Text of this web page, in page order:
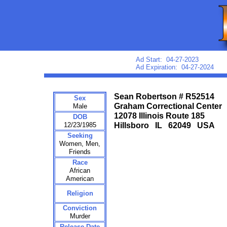
Sean Robertson # R52514
Graham Correctional Center
12078 Illinois Route 185
Hillsboro IL 62049 USA
Sex
Male
DOB
12/23/1985
Seeking
Women, Men,
Friends
Race
African
American
Religion
Conviction
Murder
Ad Start: 04-27-2023
Ad Expiration: 04-27-2024